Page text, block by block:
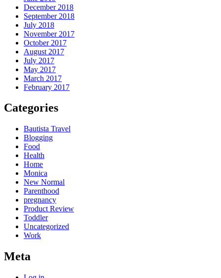
December 2018
September 2018
July 2018
November 2017
October 2017
August 2017
July 2017
May 2017
March 2017
February 2017
Categories
Bautista Travel
Blogging
Food
Health
Home
Monica
New Normal
Parenthood
pregnancy
Product Review
Toddler
Uncategorized
Work
Meta